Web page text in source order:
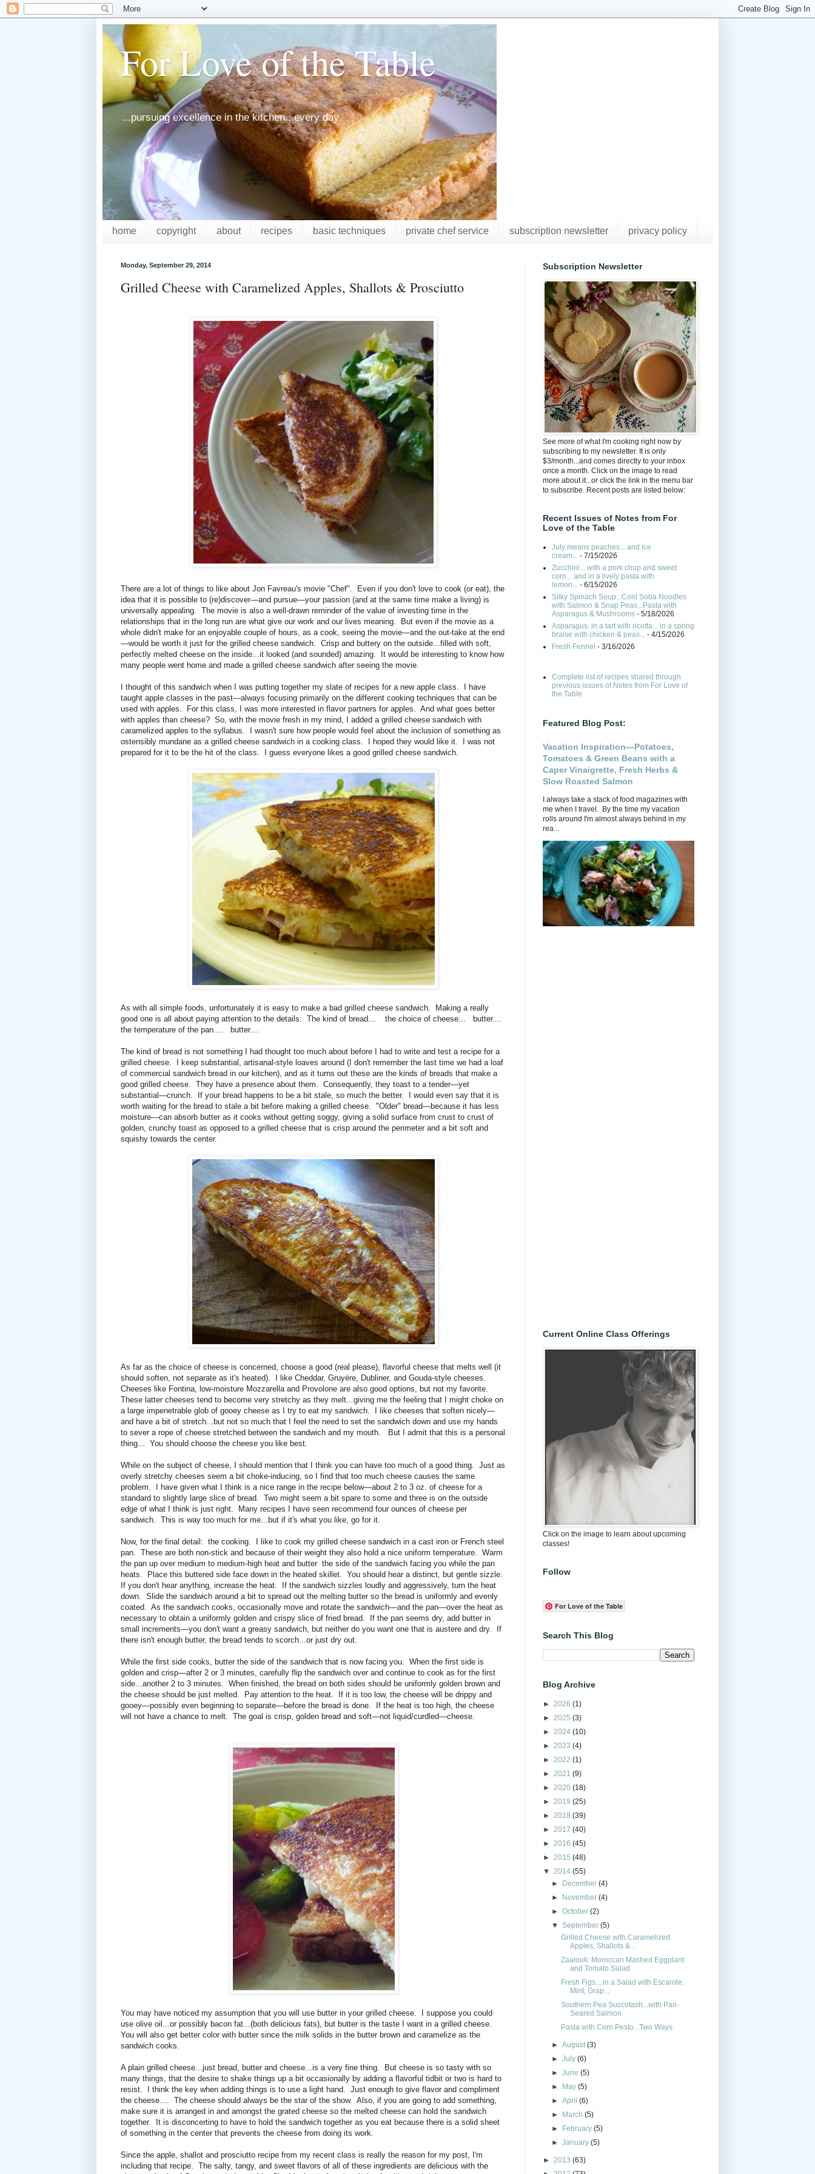
For Love of the Table
...pursuing excellence in the kitchen...every day
home copyright about recipes basic techniques private chef service subscription newsletter privacy policy
Monday, September 29, 2014
Grilled Cheese with Caramelized Apples, Shallots & Prosciutto
There are a lot of things to like about Jon Favreau's movie "Chef". Even if you don't love to cook (or eat), the
idea that it is possible to (re)discover—and pursue—your passion (and at the same time make a living) is
universally appealing. The movie is also a well-drawn reminder of the value of investing time in the
relationships that in the long run are what give our work and our lives meaning. But even if the movie as a
whole didn't make for an enjoyable couple of hours, as a cook, seeing the movie—and the out-take at the end
—would be worth it just for the grilled cheese sandwich. Crisp and buttery on the outside...filled with soft,
perfectly melted cheese on the inside...it looked (and sounded) amazing. It would be interesting to know how
many people went home and made a grilled cheese sandwich after seeing the movie.
I thought of this sandwich when I was putting together my slate of recipes for a new apple class. I have
taught apple classes in the past—always focusing primarily on the different cooking techniques that can be
used with apples. For this class, I was more interested in flavor partners for apples. And what goes better
with apples than cheese? So, with the movie fresh in my mind, I added a grilled cheese sandwich with
caramelized apples to the syllabus. I wasn't sure how people would feel about the inclusion of something as
ostensibly mundane as a grilled cheese sandwich in a cooking class. I hoped they would like it. I was not
prepared for it to be the hit of the class. I guess everyone likes a good grilled cheese sandwich.
As with all simple foods, unfortunately it is easy to make a bad grilled cheese sandwich.
Making a really
good one is all about paying attention to the details: The kind of bread... the choice of cheese...
butter....
the temperature of the pan....
butter....
The kind of bread is not something I had thought too much about before I had to write and test a recipe for a
grilled cheese. I keep substantial, artisanal-style loaves around (I don't remember the last time we had a loaf
of commercial sandwich bread in our kitchen), and as it turns out these are the kinds of breads that make a
good grilled cheese. They have a presence about them. Consequently, they toast to a tender—yet
substantial—crunch. If your bread happens to be a bit stale, so much the better. I would even say that it is
worth waiting for the bread to stale a bit before making a grilled cheese. "Older" bread—because it has less
moisture—can absorb butter as it cooks without getting soggy, giving a solid surface from crust to crust of
golden, crunchy toast as opposed to a grilled cheese that is crisp around the perimeter and a bit soft and
squishy towards the center.
As far as the choice of cheese is concerned, choose a good (real please), flavorful cheese that melts well (it
should soften, not separate as it's heated).
I like Cheddar, Gruyère, Dubliner, and Gouda-style cheeses.
Cheeses like Fontina, low-moisture Mozzarella and Provolone are also good options, but not my favorite.
These latter cheeses tend to become very stretchy as they melt...giving me the feeling that I might choke on
a large impenetrable glob of gooey cheese as I try to eat my sandwich.
I like cheeses that soften nicely—
and have a bit of stretch...but not so much that I feel the need to set the sandwich down and use my hands
to sever a rope of cheese stretched between the sandwich and my mouth.
But I admit that this is a personal
thing...
You should choose the cheese you like best.
While on the subject of cheese, I should mention that I think you can have too much of a good thing. Just as
overly stretchy cheeses seem a bit choke-inducing, so I find that too much cheese causes the same
problem. I have given what I think is a nice range in the recipe below—about 2 to 3 oz. of cheese for a
standard to slightly large slice of bread. Two might seem a bit spare to some and three is on the outside
edge of what I think is just right. Many recipes I have seen recommend four ounces of cheese per
sandwich. This is way too much for me...but if it's what you like, go for it.
Now, for the final detail: the cooking. I like to cook my grilled cheese sandwich in a cast iron or French steel
pan. These are both non-stick and because of their weight they also hold a nice uniform temperature. Warm
the pan up over medium to medium-high heat and butter the side of the sandwich facing you while the pan
heats. Place this buttered side face down in the heated skillet. You should hear a distinct, but gentle sizzle.
If you don't hear anything, increase the heat. If the sandwich sizzles loudly and aggressively, turn the heat
down. Slide the sandwich around a bit to spread out the melting butter so the bread is uniformly and evenly
coated. As the sandwich cooks, occasionally move and rotate the sandwich—and the pan—over the heat as
necessary to obtain a uniformly golden and crispy slice of fried bread. If the pan seems dry, add butter in
small increments—you don't want a greasy sandwich, but neither do you want one that is austere and dry. If
there isn't enough butter, the bread tends to scorch...or just dry out.
While the first side cooks, butter the side of the sandwich that is now facing you. When the first side is
golden and crisp—after 2 or 3 minutes, carefully flip the sandwich over and continue to cook as for the first
side...another 2 to 3 minutes. When finished, the bread on both sides should be uniformly golden brown and
the cheese should be just melted. Pay attention to the heat. If it is too low, the cheese will be drippy and
gooey—possibly even beginning to separate—before the bread is done. If the heat is too high, the cheese
will not have a chance to melt. The goal is crisp, golden bread and soft—not liquid/curdled—cheese.
You may have noticed my assumption that you will use butter in your grilled cheese.
I suppose you could
use olive oil...or possibly bacon fat...(both delicious fats), but butter is the taste I want in a grilled cheese.
You will also get better color with butter since the milk solids in the butter brown and caramelize as the
sandwich cooks.
A plain grilled cheese...just bread, butter and cheese...is a very fine thing.
But cheese is so tasty with so
many things, that the desire to shake things up a bit occasionally by adding a flavorful tidbit or two is hard to
resist.
I think the key when adding things is to use a light hand.
Just enough to give flavor and compliment
the cheese....
The cheese should always be the star of the show. Also, if you are going to add something,
make sure it is arranged in and amongst the grated cheese so the melted cheese can hold the sandwich
together.
It is disconcerting to have to hold the sandwich together as you eat because there is a solid sheet
of something in the center that prevents the cheese from doing its work.
Since the apple, shallot and prosciutto recipe from my recent class is really the reason for my post, I'm
including that recipe. The salty, tangy, and sweet flavors of all of these ingredients are delicious with the
Subscription Newsletter
See more of what I'm cooking right now by
subscribing to my newsletter. It is only
$3/month...and comes directly to your inbox
once a month. Click on the image to read
more about it...or click the link in the menu bar
to subscribe. Recent posts are listed below:
Recent Issues of Notes from For
Love of the Table
July means peaches... and ice
cream... - 7/15/2026
Zucchini... with a pork chop and sweet
corn... and in a lively pasta with
lemon... - 6/15/2026
Silky Spinach Soup...Cold Soba Noodles
with Salmon & Snap Peas...Pasta with
Asparagus & Mushrooms - 5/18/2026
Asparagus: in a tart with ricotta... in a spring
braise with chicken & peas... - 4/15/2026
Fresh Fennel - 3/16/2026
Complete list of recipes shared through
previous issues of Notes from For Love of
the Table
Featured Blog Post:
Vacation Inspiration—Potatoes,
Tomatoes & Green Beans with a
Caper Vinaigrette, Fresh Herbs &
Slow Roasted Salmon
I always take a stack of food magazines with
me when I travel. By the time my vacation
rolls around I'm almost always behind in my
rea...
Current Online Class Offerings
Click on the image to learn about upcoming
classes!
Follow
For Love of the Table
Search This Blog
Blog Archive
► 2026 (1)
► 2025 (3)
► 2024 (10)
► 2023 (4)
► 2022 (1)
► 2021 (9)
► 2020 (18)
► 2019 (25)
► 2018 (39)
► 2017 (40)
► 2016 (45)
► 2015 (48)
▼ 2014 (55)
► December(4)
► November(4)
►October(2)
▼September(5)
Grilled Cheese with Caramelized
Apples, Shallots &...
Zaalouk: Moroccan Mashed Eggplant
and Tomato Salad
Fresh Figs....in a Salad with Escarole,
Mint, Grap...
Southern Pea Succotash...with Pan-
Seared Salmon
Pasta with Corn Pesto...Two Ways
►August(3)
►July(6)
►June(5)
► May(5)
►April(6)
► March(5)
► February(5)
►January(5)
► 2013 (63)